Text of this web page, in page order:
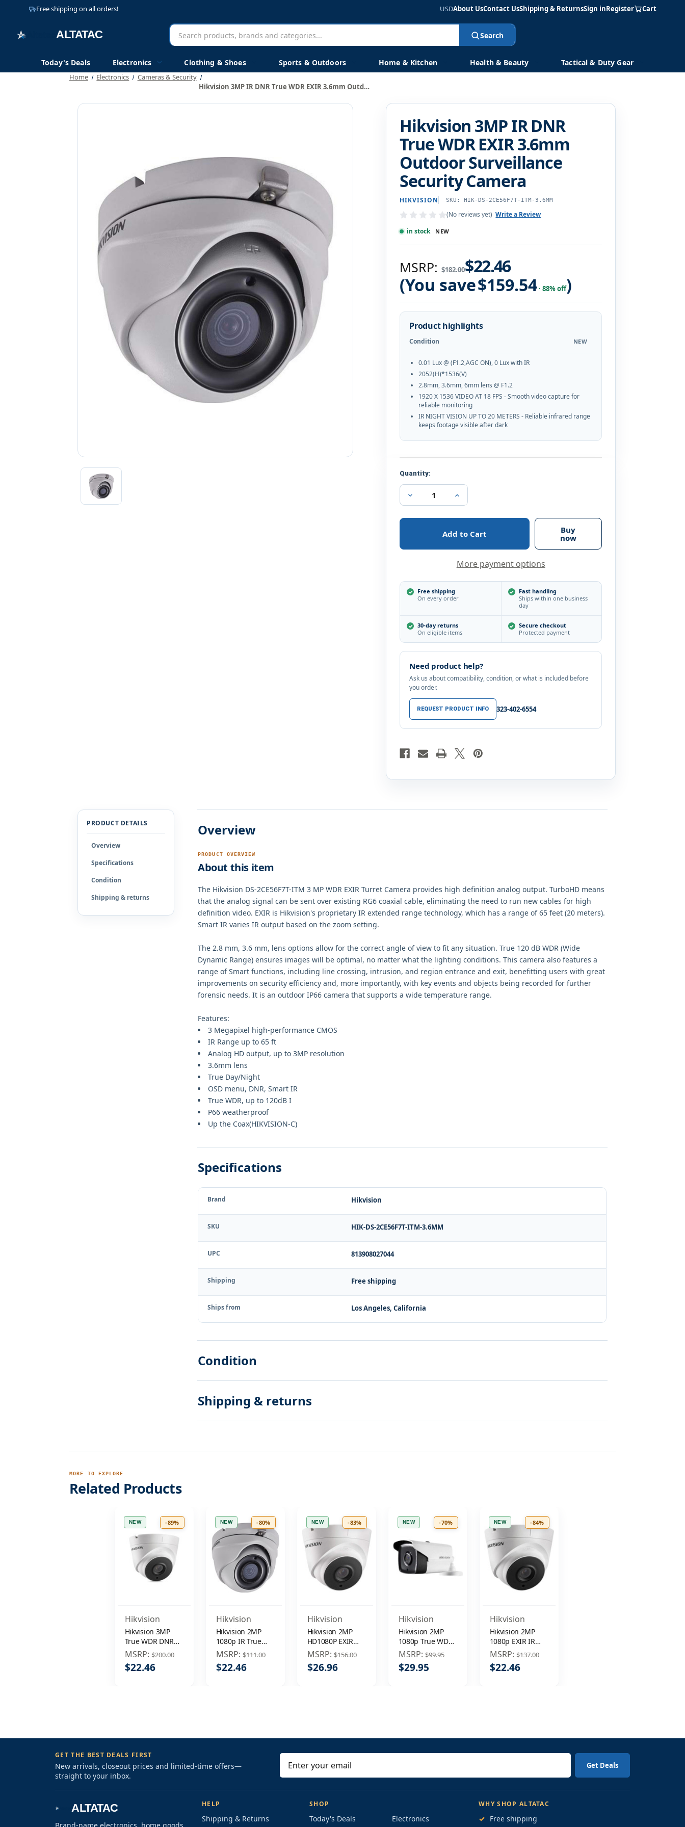
Free shipping on all orders! USDAbout UsContact UsShipping & ReturnsSign inRegister Cart
Search
AltaTac
Search
Today's Deals Electronics Clothing & Shoes Sports & Outdoors Home & Kitchen Health & Beauty Tactical & Duty Gear
Home Electronics
Cameras & Security
Hikvision 3MP IR DNR True WDR EXIR 3.6mm Outdoor Surveillance Security Camera
Hikvision 3MP IR DNR
True WDR EXIR 3.6mm
Outdoor Surveillance
Security Camera
HIKVISION SKU: HIK-DS-2CE56F7T-ITM-3.6MM
(No reviews yet) Write a Review
in stock
NEW
MSRP:$182.00$22.46
(You save$159.54· 88% off)
Product highlights
Condition NEW
0.01 Lux @ (F1.2,AGC ON), 0 Lux with IR
2052(H)*1536(V)
2.8mm, 3.6mm, 6mm lens @ F1.2
1920 X 1536 VIDEO AT 18 FPS - Smooth video capture for
reliable monitoring
IR NIGHT VISION UP TO 20 METERS - Reliable infrared range
keeps footage visible after dark
Current
Stock:
Quantity:
Decrease
Quantity
Hikvision
True
Outdoor
Surveillance
Security
Increase
Quantity
Hikvision
IR
True
WDR
EXIR
Outdoor
Surveillance
Security
Buy
now
More payment options
Free shipping
On every order
Fast handling
Ships within one business
day
30-day returns
On eligible items
Secure checkout
Protected payment
Need product help?
Ask us about compatibility, condition, or what is included before
you order.
REQUEST PRODUCT INFO 323-402-6554
PRODUCT DETAILS
Overview
Specifications
Condition
Shipping & returns
Overview
PRODUCT OVERVIEW
About this item
The Hikvision DS-2CE56F7T-ITM 3 MP WDR EXIR Turret Camera provides high definition analog output. TurboHD means
that the analog signal can be sent over existing RG6 coaxial cable, eliminating the need to run new cables for high
definition video. EXIR is Hikvision's proprietary IR extended range technology, which has a range of 65 feet (20 meters).
Smart IR varies IR output based on the zoom setting.
The 2.8 mm, 3.6 mm, lens options allow for the correct angle of view to fit any situation. True 120 dB WDR (Wide
Dynamic Range) ensures images will be optimal, no matter what the lighting conditions. This camera also features a
range of Smart functions, including line crossing, intrusion, and region entrance and exit, benefitting users with great
improvements on security efficiency and, more importantly, with key events and objects being recorded for further
forensic needs. It is an outdoor IP66 camera that supports a wide temperature range.
Features:
3 Megapixel high-performance CMOS
IR Range up to 65 ft
Analog HD output, up to 3MP resolution
3.6mm lens
True Day/Night
OSD menu, DNR, Smart IR
True WDR, up to 120dB I
P66 weatherproof
Up the Coax(HIKVISION-C)
Specifications
Brand Hikvision
SKU HIK-DS-2CE56F7T-ITM-3.6MM
UPC 813908027044
Shipping Free shipping
Ships from Los Angeles, California
Condition
Shipping & returns
MORE TO EXPLORE
Related Products
NEW -89%
Hikvision
Hikvision 3MP
True WDR DNR
EXIR IR 3.6mm
In/Outdoor
Surveillance
MSRP:$200.00
$22.46
NEW -80%
Hikvision
Hikvision 2MP
1080p IR True
WDR DNR 3.6mm
Outdoor
Surveillance
MSRP:$111.00
$22.46
NEW -83%
Hikvision
Hikvision 2MP
HD1080P EXIR
WDR DNR
In/Outdoor
3.6mm
MSRP:$156.00
$26.96
NEW -70%
Hikvision
Hikvision 2MP
1080p True WDR
EXIR IR 3.6mm
Outdoor
Surveillance
MSRP:$99.95
$29.95
NEW -84%
Hikvision
Hikvision 2MP
1080p EXIR IR
DNR 3.6mm
In/Outdoor
Surveillance
MSRP:$137.00
$22.46
ALTATAC
Brand-name electronics, home goods
HELP
Shipping & Returns
SHOP
Today's Deals
Electronics
GET THE BEST DEALS FIRST
New arrivals, closeout prices and limited-time offers—
straight to your inbox.
WHY SHOP ALTATAC
✓ Free shipping